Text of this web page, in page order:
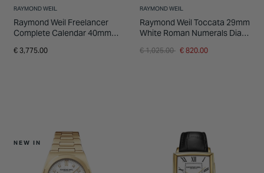
RAYMOND WEIL
Raymond Weil Freelancer
Complete Calendar 40mm
Leather Strap Watch
€ 3,775.00
RAYMOND WEIL
Raymond Weil Toccata 29mm
White Roman Numerals Dial
Price reduced from
€ 1,025.00 to€ 820.00
NEW IN